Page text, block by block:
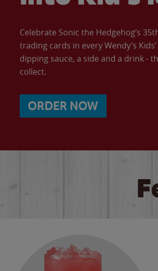
Celebrate Sonic the Hedgehog’s
trading cards in every Wendy’s
dipping sauce, a side and a drink -
collect.
ORDER NOW